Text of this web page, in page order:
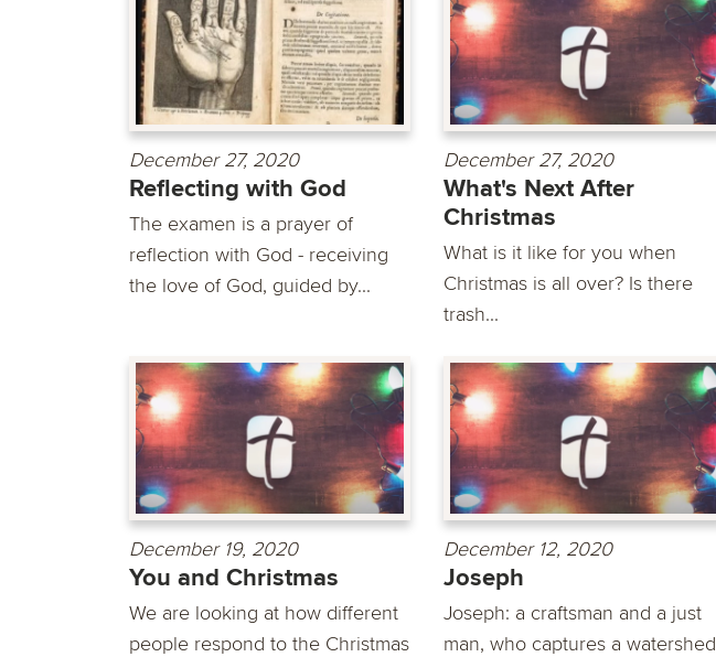
December 27, 2020
Reflecting with God
The examen is a prayer of
reflection with God - receiving
the love of God, guided by...
December 27, 2020
What's Next After
Christmas
What is it like for you when
Christmas is all over? Is there
trash...
December 19, 2020
You and Christmas
We are looking at how different
people respond to the Christmas
December 12, 2020
Joseph
Joseph: a craftsman and a just
man, who captures a watershed